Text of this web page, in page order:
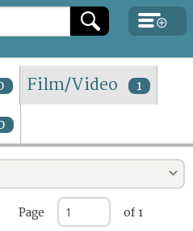
USE
Film/Video 1
Page of 1